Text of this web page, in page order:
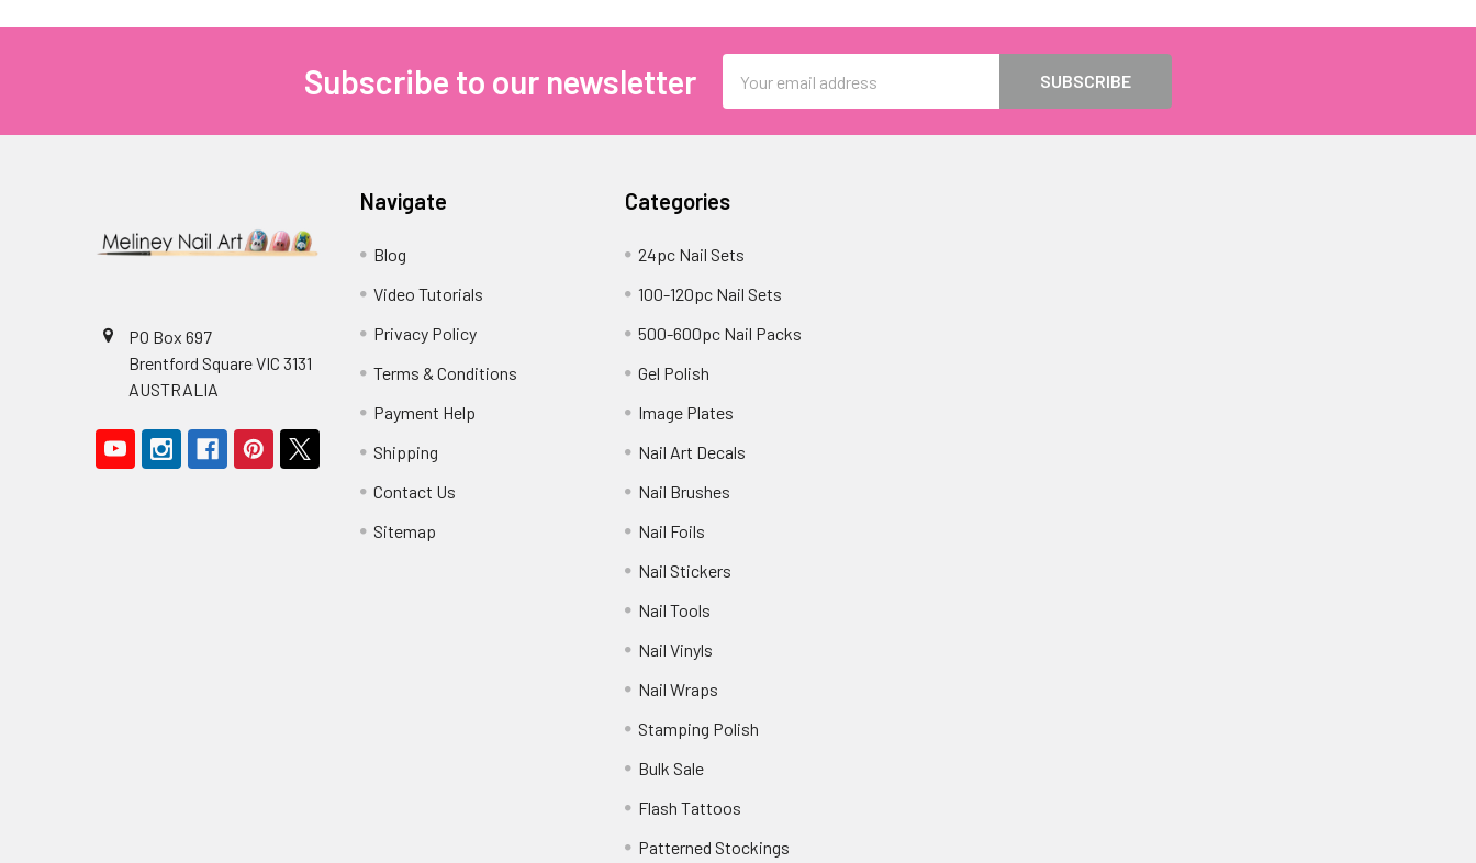
Subscribe to our newsletter
Address
PO Box 697
Brentford Square VIC 3131
AUSTRALIA
Navigate
Blog
Video Tutorials
Privacy Policy
Terms & Conditions
Payment Help
Shipping
Contact Us
Sitemap
Categories
24pc Nail Sets
100-120pc Nail Sets
500-600pc Nail Packs
Gel Polish
Image Plates
Nail Art Decals
Nail Brushes
Nail Foils
Nail Stickers
Nail Tools
Nail Vinyls
Nail Wraps
Stamping Polish
Bulk Sale
Flash Tattoos
Patterned Stockings